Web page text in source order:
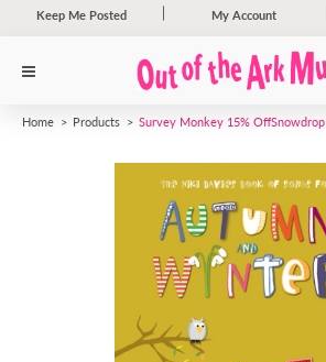
Keep Me Posted My Account
Home Products Survey Monkey 15% OffSnowdrop